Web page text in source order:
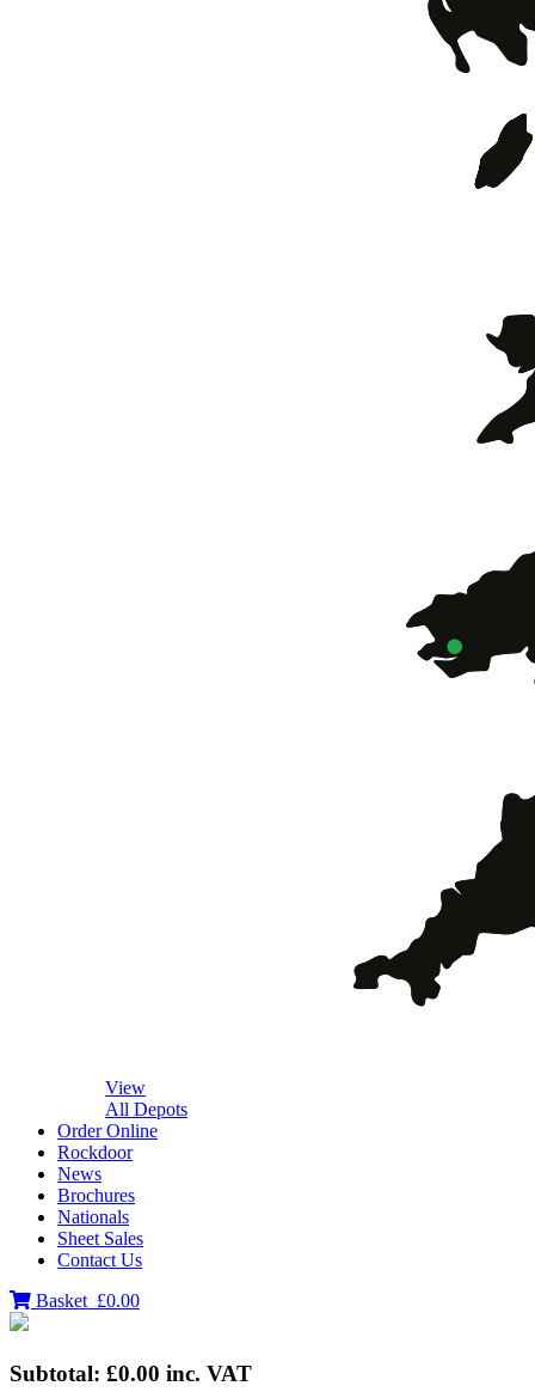
View
All Depots
Order Online
Rockdoor
News
Brochures
Nationals
Sheet Sales
Contact Us
Basket £0.00
Subtotal: £0.00 inc. VAT